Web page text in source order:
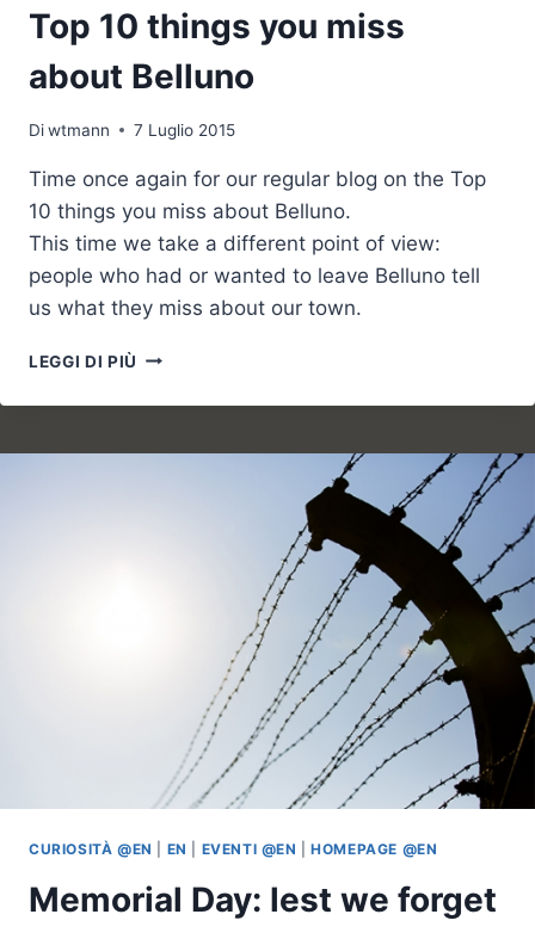
Top 10 things you miss
about Belluno
Diwtmann 7 Luglio 2015
Time once again for our regular blog on the Top
10 things you miss about Belluno.
This time we take a different point of view:
people who had or wanted to leave Belluno tell
us what they miss about our town.
LEGGI DI PIÙ TOP
THINGS
MISS
CURIOSITÀ @EN EN EVENTI @EN |HOMEPAGE @EN
Memorial Day: lest we forget